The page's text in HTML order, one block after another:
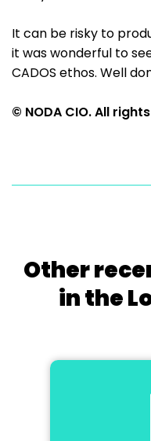
It can be risky to
it was wonderful to
CADOS ethos. Well
© NODA CIO. All
Other
in the